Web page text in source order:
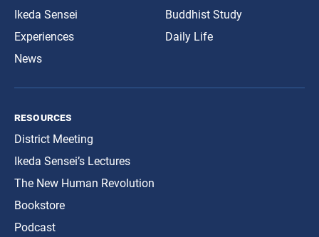
Ikeda Sensei
Experiences
News
Buddhist Study
Daily Life
resources
District Meeting
Ikeda Sensei’s Lectures
The New Human Revolution
Bookstore
Podcast